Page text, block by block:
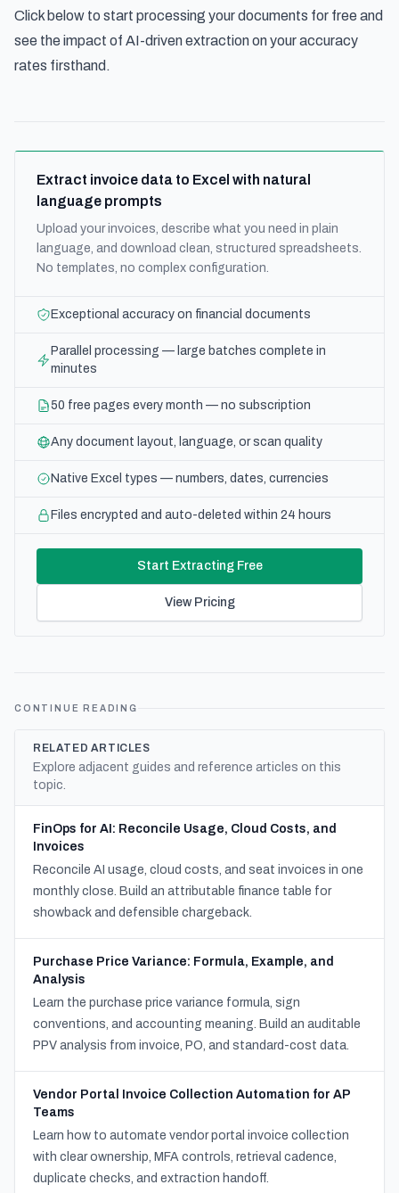
Click below to start processing your documents for free and
see the impact of AI-driven extraction on your accuracy
rates firsthand.
Extract invoice data to Excel with natural
language prompts
Upload your invoices, describe what you need in plain
language, and download clean, structured spreadsheets.
No templates, no complex configuration.
Exceptional accuracy on financial documents
Parallel processing — large batches complete in
minutes
50 free pages every month — no subscription
Any document layout, language, or scan quality
Native Excel types — numbers, dates, currencies
Files encrypted and auto-deleted within 24 hours
Start Extracting Free
View Pricing
CONTINUE READING
RELATED ARTICLES
Explore adjacent guides and reference articles on this
topic.
FinOps for AI: Reconcile Usage, Cloud Costs, and
Invoices
Reconcile AI usage, cloud costs, and seat invoices in one
monthly close. Build an attributable finance table for
showback and defensible chargeback.
Purchase Price Variance: Formula, Example, and
Analysis
Learn the purchase price variance formula, sign
conventions, and accounting meaning. Build an auditable
PPV analysis from invoice, PO, and standard-cost data.
Vendor Portal Invoice Collection Automation for AP
Teams
Learn how to automate vendor portal invoice collection
with clear ownership, MFA controls, retrieval cadence,
duplicate checks, and extraction handoff.